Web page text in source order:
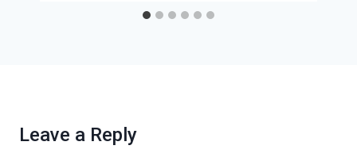
Leave a Reply